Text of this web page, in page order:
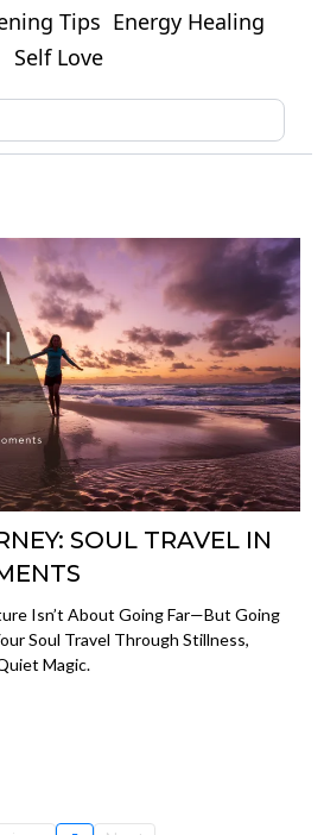
Tips Energy Healing
Self Love
SOUL TRAVEL IN
Isn’t About Going Far—But Going
Soul Travel Through Stillness,
Magic.